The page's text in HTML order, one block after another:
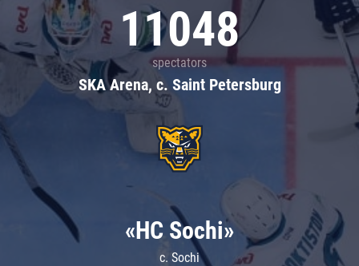
11048
spectators
SKA Arena, c. Saint Petersburg
«HC Sochi»
c. Sochi